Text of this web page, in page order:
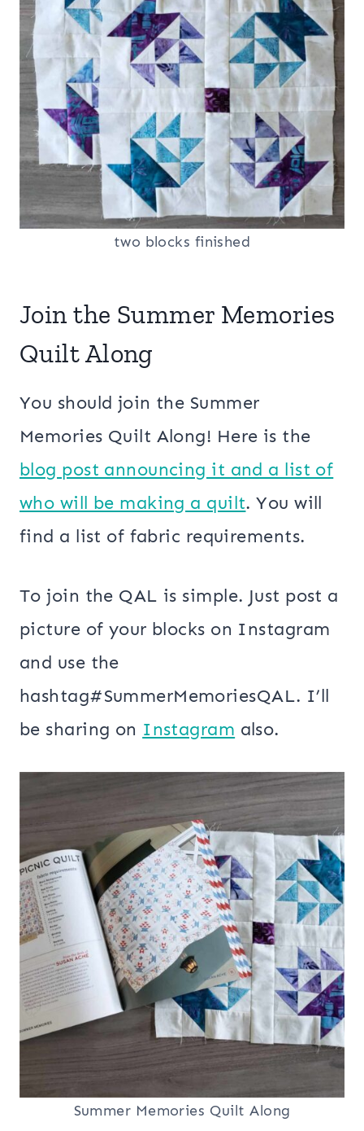
two blocks finished
Join the Summer Memories
Quilt Along
You should join the Summer
Memories Quilt Along! Here is the
blog post announcing it and a list of
who will be making a quilt. You will
find a list of fabric requirements.
To join the QAL is simple. Just post a
picture of your blocks on Instagram
and use the
hashtag#SummerMemoriesQAL. I’ll
be sharing on Instagram also.
Summer Memories Quilt Along